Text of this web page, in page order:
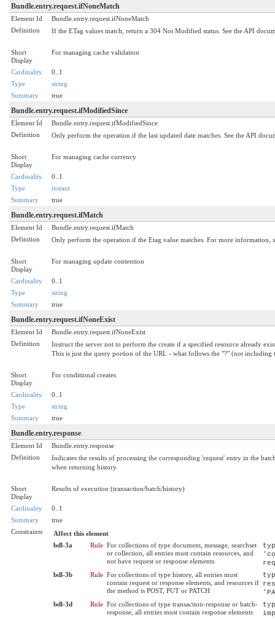
Bundle.entry.request.ifNoneMatch
Element Id
Bundle.entry.request.ifNoneMatch
Definition
If the ETag values match, return a 304 Not Modified status. See the API
Short
Display
For managing cache validation
Cardinality
0..1
Type
string
Summary
true
Bundle.entry.request.ifModifiedSince
Element Id
Bundle.entry.request.ifModifiedSince
Definition
Only perform the operation if the last updated date matches. See the API
Short
Display
For managing cache currency
Cardinality
0..1
Type
instant
Summary
true
Bundle.entry.request.ifMatch
Element Id
Bundle.entry.request.ifMatch
Definition
Only perform the operation if the Etag value matches. For more information,
Short
Display
For managing update contention
Cardinality
0..1
Type
string
Summary
true
Bundle.entry.request.ifNoneExist
Element Id
Bundle.entry.request.ifNoneExist
Definition
Instruct the server not to perform the create if a specified resource already
This is just the query portion of the URL - what follows the "?" (not including
Short
Display
For conditional creates
Cardinality
0..1
Type
string
Summary
true
Bundle.entry.response
Element Id
Bundle.entry.response
Definition
Indicates the results of processing the corresponding 'request' entry in the
when returning history.
Short
Display
Results of execution (transaction/batch/history)
Cardinality
0..1
Summary
true
Constraints
Affect this element
bdl-3a
Rule For collections of type document, message, searchset
or collection, all entries must contain resources, and
not have request or response elements
bdl-3b
Rule For collections of type history, all entries must
contain request or response elements, and resources if
the method is POST, PUT or PATCH
bdl-3d
Rule For collections of type transaction-response or batch-
response, all entries must contain response elements